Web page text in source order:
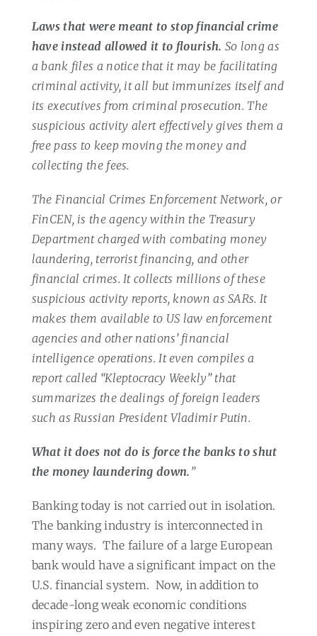
Laws that were meant to stop financial crime
have instead allowed it to flourish. So long as
a bank files a notice that it may be facilitating
criminal activity, it all but immunizes itself and
its executives from criminal prosecution. The
suspicious activity alert effectively gives them a
free pass to keep moving the money and
collecting the fees.
The Financial Crimes Enforcement Network, or
FinCEN, is the agency within the Treasury
Department charged with combating money
laundering, terrorist financing, and other
financial crimes. It collects millions of these
suspicious activity reports, known as SARs. It
makes them available to US law enforcement
agencies and other nations’ financial
intelligence operations. It even compiles a
report called “Kleptocracy Weekly” that
summarizes the dealings of foreign leaders
such as Russian President Vladimir Putin.
What it does not do is force the banks to shut
the money laundering down. ”
Banking today is not carried out in isolation.
The banking industry is interconnected in
many ways. The failure of a large European
bank would have a significant impact on the
U.S. financial system. Now, in addition to
decade-long weak economic conditions
inspiring zero and even negative interest